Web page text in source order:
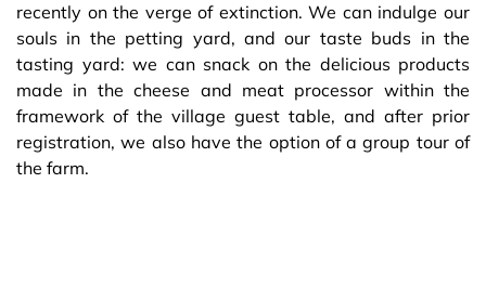
recently on the verge of extinction. We can indulge our
souls in the petting yard, and our taste buds in the
tasting yard: we can snack on the delicious products
made in the cheese and meat processor within the
framework of the village guest table, and after prior
registration, we also have the option of a group tour of
the farm.